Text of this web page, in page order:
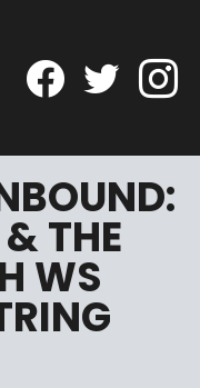
THE
WS